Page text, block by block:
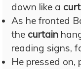
down like a
As he fronted
the curtain
reading signs,
He pressed on,